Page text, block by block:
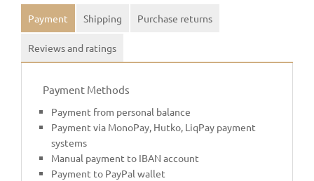
Payment Shipping Purchase returns
Reviews and ratings
Payment Methods
Payment from personal balance
Payment via MonoPay, Hutko, LiqPay payment
systems
Manual payment to IBAN account
Payment to PayPal wallet